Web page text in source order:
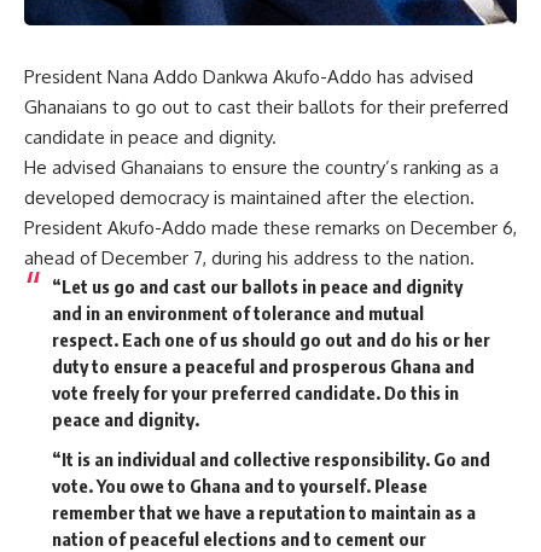
President Nana Addo Dankwa Akufo-Addo has advised
Ghanaians to go out to cast their ballots for their preferred
candidate in peace and dignity.
He advised Ghanaians to ensure the country’s ranking as a
developed democracy is maintained after the election.
President Akufo-Addo made these remarks on December 6,
ahead of December 7, during his address to the nation.
“Let us go and cast our ballots in peace and dignity
and in an environment of tolerance and mutual
respect. Each one of us should go out and do his or her
duty to ensure a peaceful and prosperous Ghana and
vote freely for your preferred candidate. Do this in
peace and dignity.
“It is an individual and collective responsibility. Go and
vote. You owe to Ghana and to yourself. Please
remember that we have a reputation to maintain as a
nation of peaceful elections and to cement our